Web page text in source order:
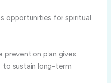
opportunities for spiritual
prevention plan gives
to sustain long-term